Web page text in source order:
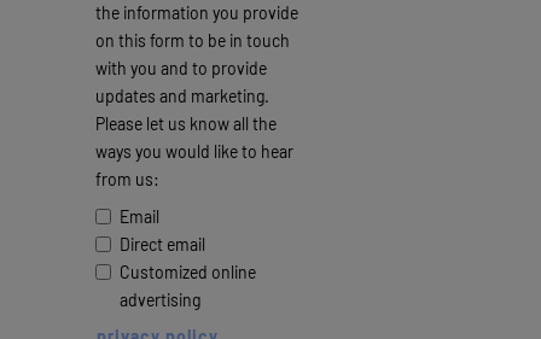
the information you provide
on this form to be in touch
with you and to provide
updates and marketing.
Please let us know all the
ways you would like to hear
from us:
Email
Direct email
Customized online
advertising